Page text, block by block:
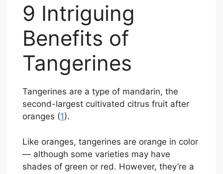
9 Intriguing
Benefits of
Tangerines
Tangerines are a type of mandarin, the
second-largest cultivated citrus fruit after
oranges (1).
Like oranges, tangerines are orange in color
— although some varieties may have
shades of green or red. However, they’re a